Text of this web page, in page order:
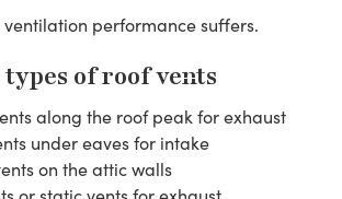
performance suffers.
of roof vents
along the roof peak for exhaust
under eaves for intake
on the attic walls